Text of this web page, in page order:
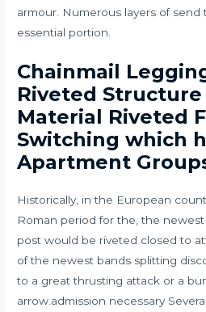
armour. Numerous layers of
essential portion.
Chainmail
Riveted Structure
Material Riveted
Switching which
Apartment
Historically, in the European
Roman period for the, the
post would be riveted closed to
of the newest bands splitting
to a great thrusting attack or a
arrow.admission necessary